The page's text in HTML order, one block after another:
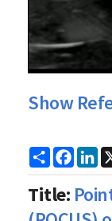
Show
Share
Title: